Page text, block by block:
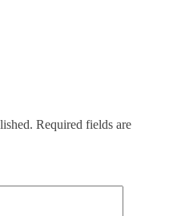
Required fields are